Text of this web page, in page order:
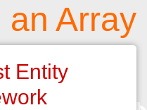
an Array
Entity